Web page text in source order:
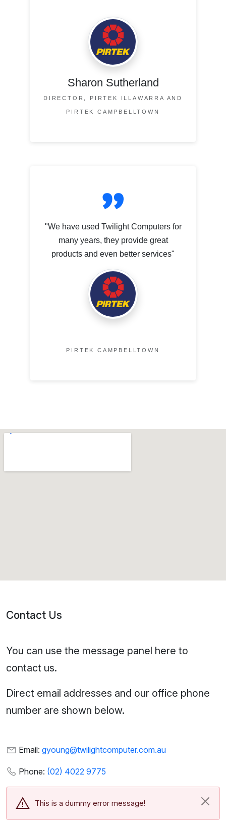
Sharon Sutherland
DIRECTOR, PIRTEK ILLAWARRA AND
PIRTEK CAMPBELLTOWN
"We have used Twilight Computers for
many years, they provide great
products and even better services"
PIRTEK CAMPBELLTOWN
Contact Us
You can use the message panel here to
contact us.
Direct email addresses and our office phone
number are shown below.
Email: gyoung@twilightcomputer.com.au
Phone: (02) 4022 9775
This is a dummy error message!